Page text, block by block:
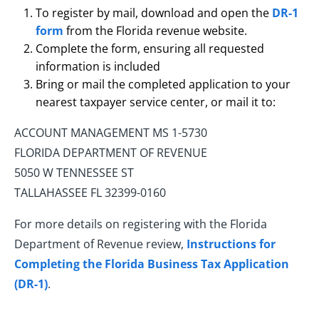
To register by mail, download and open the DR-1
form from the Florida revenue website.
Complete the form, ensuring all requested
information is included
Bring or mail the completed application to your
nearest taxpayer service center, or mail it to:
ACCOUNT MANAGEMENT MS 1-5730
FLORIDA DEPARTMENT OF REVENUE
5050 W TENNESSEE ST
TALLAHASSEE FL 32399-0160
For more details on registering with the Florida
Department of Revenue review, Instructions for
Completing the Florida Business Tax Application
(DR-1).